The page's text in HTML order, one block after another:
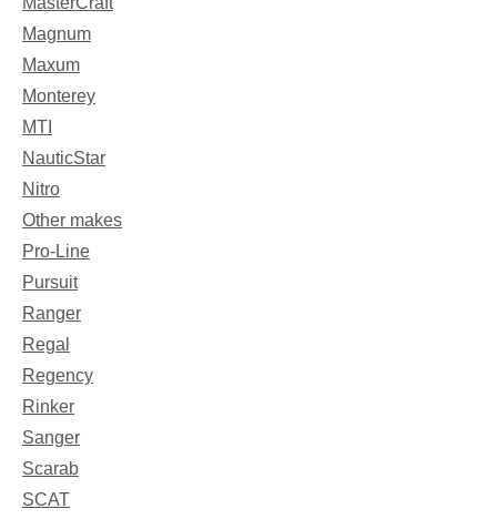
Magnum
Maxum
Monterey
MTI
NauticStar
Nitro
Other makes
Pro-Line
Pursuit
Ranger
Regal
Regency
Rinker
Sanger
Scarab
SCAT